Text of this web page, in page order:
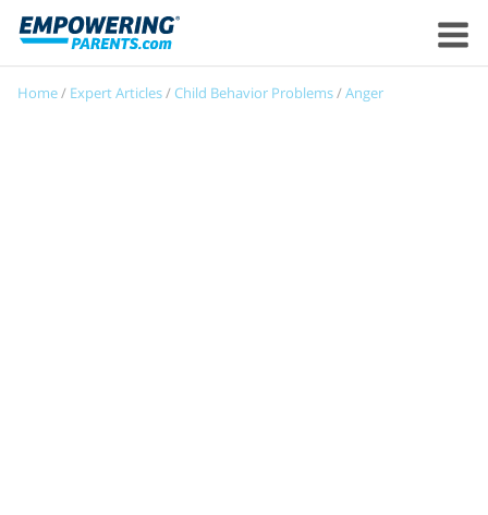
Home/ Expert Articles/ Child Behavior Problems/Anger